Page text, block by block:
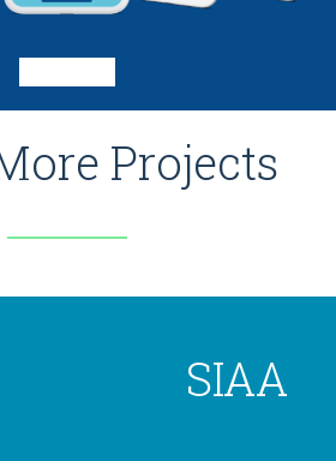
Projects
SIAA